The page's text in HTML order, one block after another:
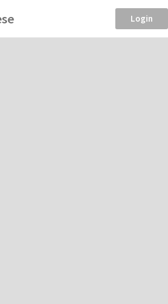
Login